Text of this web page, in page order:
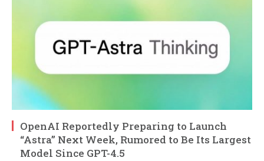
OpenAI Reportedly Preparing to Launch
“Astra” Next Week, Rumored to Be Its Largest
Model Since GPT-4.5